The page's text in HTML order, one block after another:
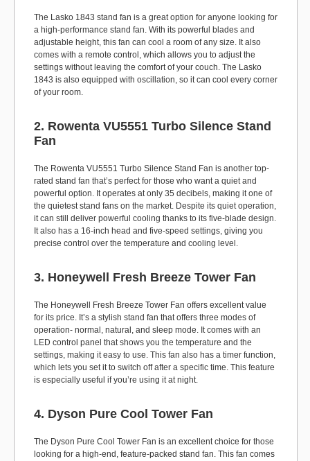
The Lasko 1843 stand fan is a great option for anyone looking for
a high-performance stand fan. With its powerful blades and
adjustable height, this fan can cool a room of any size. It also
comes with a remote control, which allows you to adjust the
settings without leaving the comfort of your couch. The Lasko
1843 is also equipped with oscillation, so it can cool every corner
of your room.
2. Rowenta VU5551 Turbo Silence Stand
Fan
The Rowenta VU5551 Turbo Silence Stand Fan is another top-
rated stand fan that’s perfect for those who want a quiet and
powerful option. It operates at only 35 decibels, making it one of
the quietest stand fans on the market. Despite its quiet operation,
it can still deliver powerful cooling thanks to its five-blade design.
It also has a 16-inch head and five-speed settings, giving you
precise control over the temperature and cooling level.
3. Honeywell Fresh Breeze Tower Fan
The Honeywell Fresh Breeze Tower Fan offers excellent value
for its price. It’s a stylish stand fan that offers three modes of
operation- normal, natural, and sleep mode. It comes with an
LED control panel that shows you the temperature and the
settings, making it easy to use. This fan also has a timer function,
which lets you set it to switch off after a specific time. This feature
is especially useful if you’re using it at night.
4. Dyson Pure Cool Tower Fan
The Dyson Pure Cool Tower Fan is an excellent choice for those
looking for a high-end, feature-packed stand fan. This fan comes